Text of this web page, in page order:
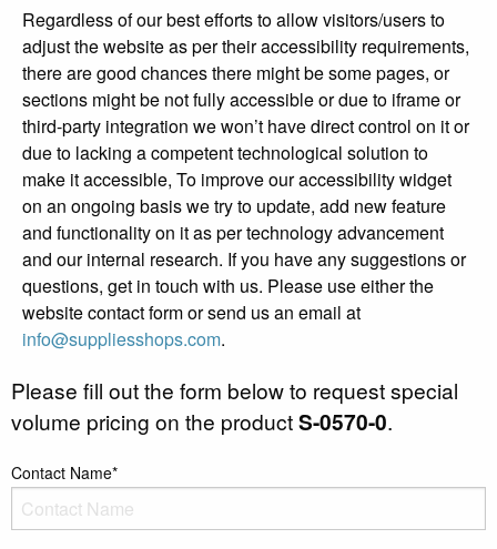
Regardless of our best efforts to allow visitors/users to
adjust the website as per their accessibility requirements,
there are good chances there might be some pages, or
sections might be not fully accessible or due to iframe or
third-party integration we won’t have direct control on it or
due to lacking a competent technological solution to
make it accessible, To improve our accessibility widget
on an ongoing basis we try to update, add new feature
and functionality on it as per technology advancement
and our internal research. If you have any suggestions or
questions, get in touch with us. Please use either the
website contact form or send us an email at
info@suppliesshops.com.
Please fill out the form below to request special
volume pricing on the productS-0570-0.
Contact Name*